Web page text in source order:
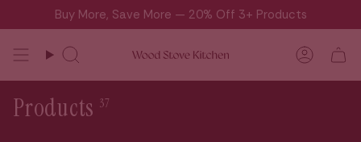
to
content
Buy More, Save More — 20% Off 3+ Products
Search
Products 37